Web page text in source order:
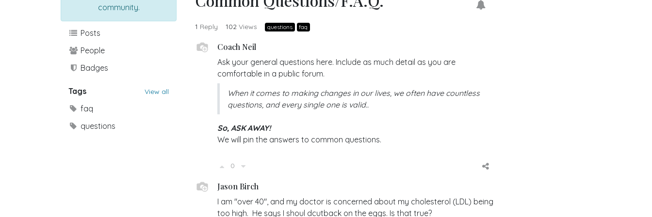
community.
Posts
People
Badges
Tags View all
faq
questions
1 Reply 102 Views questions faq
Coach Neil
Ask your general questions here. Include as much detail as you are
comfortable in a public forum.
When it comes to making changes in our lives, we often have countless
questions, and every single one is valid..
So, ASK AWAY!
We will pin the answers to common questions.
0
Jason Birch
I am "over 40", and my doctor is concerned about my cholesterol (LDL) being
too high. He says I shoul dcutback on the eggs. Is that true?